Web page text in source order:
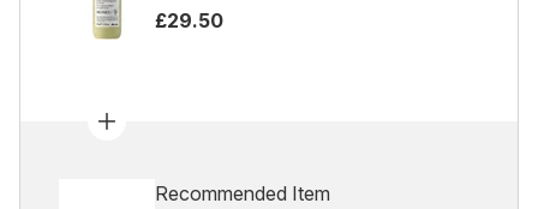
£29.50
Recommended Item